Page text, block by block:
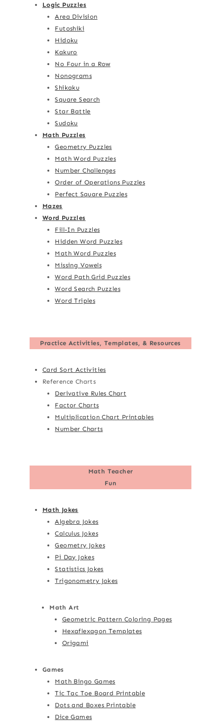
Logic Puzzles
Area Division
Futoshiki
Hidoku
Kakuro
No Four in a Row
Nonograms
Shikaku
Square Search
Star Battle
Sudoku
Math Puzzles
Geometry Puzzles
Math Word Puzzles
Number Challenges
Order of Operations Puzzles
Perfect Square Puzzles
Mazes
Word Puzzles
Fill-In Puzzles
Hidden Word Puzzles
Math Word Puzzles
Missing Vowels
Word Path Grid Puzzles
Word Search Puzzles
Word Triples
Practice Activities, Templates, & Resources
Card Sort Activities
Reference Charts
Derivative Rules Chart
Factor Charts
Multiplication Chart Printables
Number Charts
Math Teacher
Fun
Math Jokes
Algebra Jokes
Calculus Jokes
Geometry Jokes
Pi Day Jokes
Statistics Jokes
Trigonometry Jokes
Math Art
Geometric Pattern Coloring Pages
Hexaflexagon Templates
Origami
Games
Math Bingo Games
Tic Tac Toe Board Printable
Dots and Boxes Printable
Dice Games